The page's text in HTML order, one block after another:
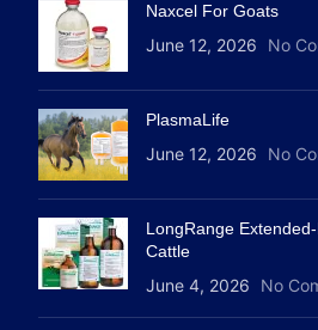
Naxcel For Goats
June 12, 2026 No
PlasmaLife
June 12, 2026 No
LongRange
Cattle
June 4, 2026 No